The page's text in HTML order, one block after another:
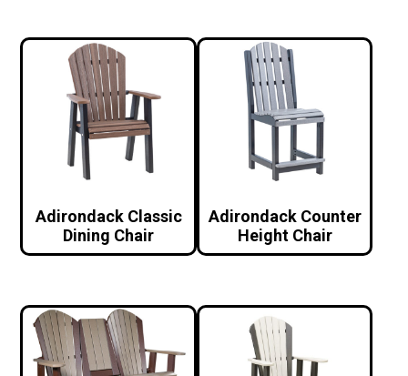
Adirondack Classic
Dining Chair
Adirondack Counter
Height Chair